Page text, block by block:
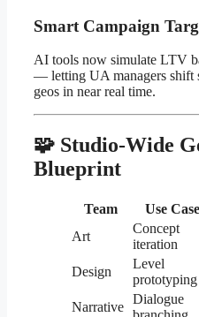
Smart Campaign
AI tools now simulate LTV
— letting UA managers shift
geos in near real time.
🧩 Studio-Wide
Blueprint
Team Use Case
Art
Concept
iteration
Design
Level
prototyping
Narrative
Dialogue